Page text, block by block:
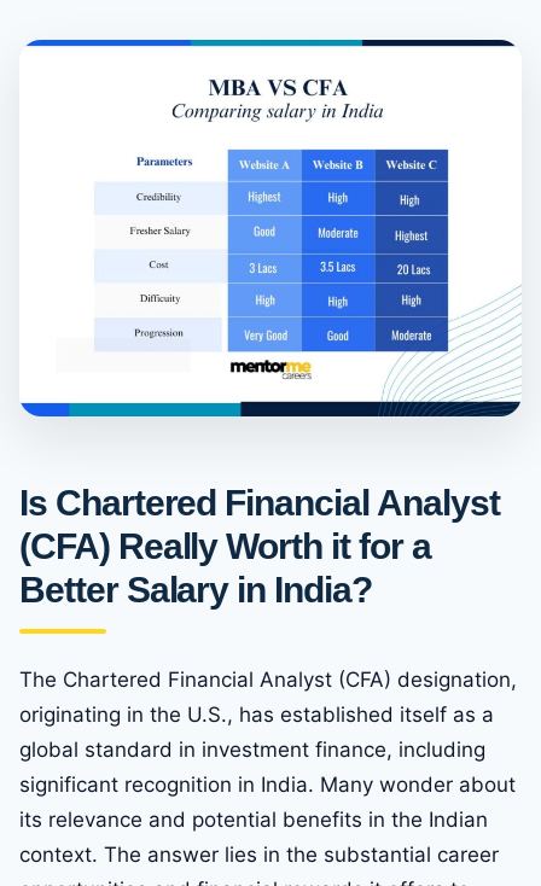
Is Chartered Financial Analyst
(CFA) Really Worth it for a
Better Salary in India?
The Chartered Financial Analyst (CFA) designation,
originating in the U.S., has established itself as a
global standard in investment finance, including
significant recognition in India. Many wonder about
its relevance and potential benefits in the Indian
context. The answer lies in the substantial career